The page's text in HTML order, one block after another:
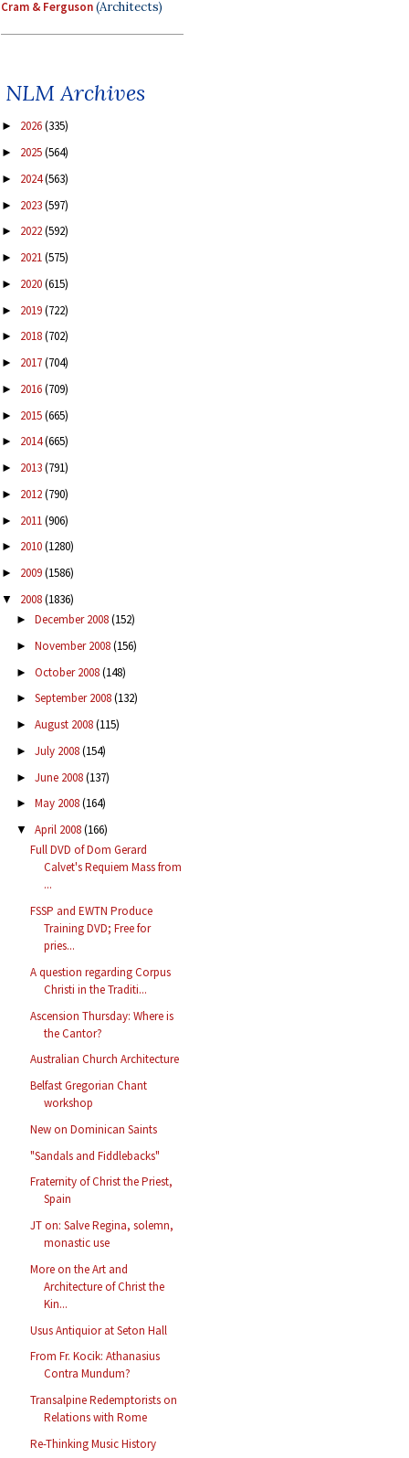
Cram & Ferguson(Architects)
NLM Archives
► 2026(335)
► 2025(564)
► 2024(563)
► 2023(597)
► 2022(592)
► 2021(575)
► 2020(615)
► 2019(722)
► 2018(702)
► 2017(704)
► 2016(709)
► 2015(665)
► 2014(665)
► 2013(791)
► 2012(790)
► 2011(906)
► 2010(1280)
► 2009(1586)
▼ 2008(1836)
► December 2008(152)
► November 2008(156)
► October 2008(148)
► September 2008(132)
► August 2008(115)
► July 2008(154)
► June 2008(137)
► May 2008(164)
▼ April 2008(166)
Full DVD of Dom Gerard
Calvet's Requiem Mass from
...
FSSP and EWTN Produce
Training DVD; Free for
pries...
A question regarding Corpus
Christi in the Traditi...
Ascension Thursday: Where is
the Cantor?
Australian Church Architecture
Belfast Gregorian Chant
workshop
New on Dominican Saints
"Sandals and Fiddlebacks"
Fraternity of Christ the Priest,
Spain
JT on: Salve Regina, solemn,
monastic use
More on the Art and
Architecture of Christ the
Kin...
Usus Antiquior at Seton Hall
From Fr. Kocik: Athanasius
Contra Mundum?
Transalpine Redemptorists on
Relations with Rome
Re-Thinking Music History